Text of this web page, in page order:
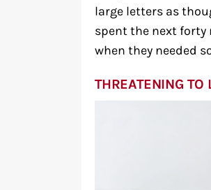
large letters as
spent the next forty
when they needed
THREATENING TO